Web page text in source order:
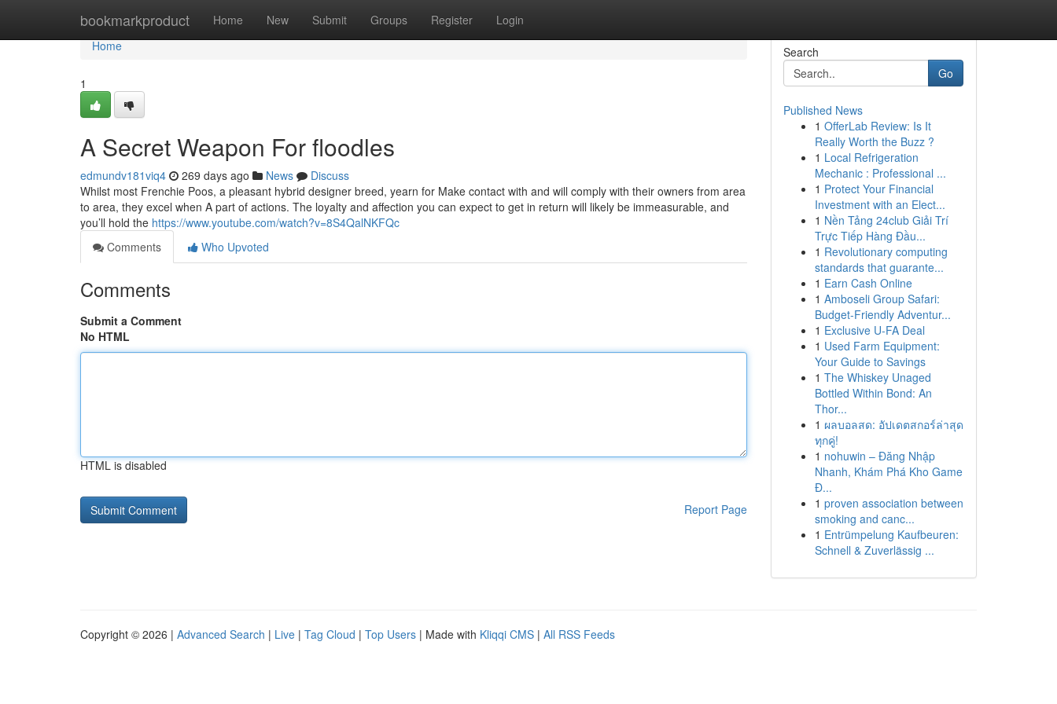
bookmarkproduct Home New Submit Groups Register Login
Home
Home
1
A Secret Weapon For floodles
edmundv181viq4 269 days ago News
Discuss
Whilst most Frenchie Poos, a pleasant hybrid designer breed, yearn for Make contact with and will comply with their owners from area
to area, they excel when A part of actions. The loyalty and affection you can expect to get in return will likely be immeasurable, and
you’ll hold the https://www.youtube.com/watch?v=8S4QalNKFQc
Comments
Who Upvoted
Comments
Submit a Comment
No HTML
HTML is disabled
Report Page
Search
Go
Published News
1 OfferLab Review: Is It
Really Worth the Buzz ?
1 Local Refrigeration
Mechanic : Professional ...
1 Protect Your Financial
Investment with an Elect...
1 Nền Tảng 24club Giải Trí
Trực Tiếp Hàng Đầu...
1 Revolutionary computing
standards that guarante...
1 Earn Cash Online
1 Amboseli Group Safari:
Budget-Friendly Adventur...
1 Exclusive U-FA Deal
1 Used Farm Equipment:
Your Guide to Savings
1 The Whiskey Unaged
Bottled Within Bond: An
Thor...
1 ผลบอลสด: อัปเดตสกอร์ล่าสุด
ทุกคู่!
1 nohuwin – Đăng Nhập
Nhanh, Khám Phá Kho Game
Đ...
1 proven association between
smoking and canc...
1 Entrümpelung Kaufbeuren:
Schnell & Zuverlässig ...
Copyright © 2026 | Advanced Search | Live | Tag Cloud | Top Users | Made with Kliqqi CMS | All RSS Feeds